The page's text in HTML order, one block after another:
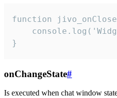
function
}
onChangeState#
Is executed when chat window